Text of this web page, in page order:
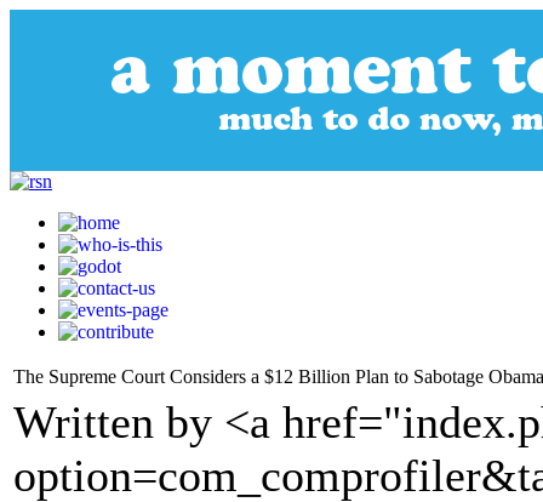
The Supreme Court Considers a $12 Billion Plan to Sabotage
Written by <a